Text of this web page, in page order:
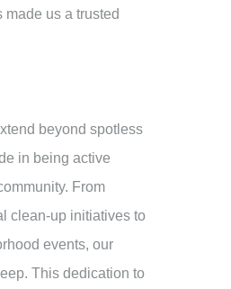
us a trusted
beyond spotless
in being active
From
clean-up initiatives to
events, our
This dedication to